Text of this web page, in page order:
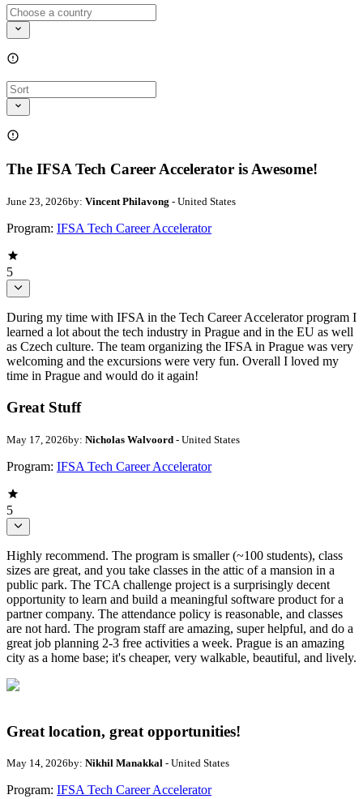
The IFSA Tech Career Accelerator is Awesome!
June 23, 2026by: Vincent Philavong - United States
Program: IFSA Tech Career Accelerator
5
During my time with IFSA in the Tech Career Accelerator program I
learned a lot about the tech industry in Prague and in the EU as well
as Czech culture. The team organizing the IFSA in Prague was very
welcoming and the excursions were very fun. Overall I loved my
time in Prague and would do it again!
Great Stuff
May 17, 2026by: Nicholas Walvoord - United States
Program: IFSA Tech Career Accelerator
5
Highly recommend. The program is smaller (~100 students), class
sizes are great, and you take classes in the attic of a mansion in a
public park. The TCA challenge project is a surprisingly decent
opportunity to learn and build a meaningful software product for a
partner company. The attendance policy is reasonable, and classes
are not hard. The program staff are amazing, super helpful, and do a
great job planning 2-3 free activities a week. Prague is an amazing
city as a home base; it's cheaper, very walkable, beautiful, and lively.
Great location, great opportunities!
May 14, 2026by: Nikhil Manakkal - United States
Program: IFSA Tech Career Accelerator